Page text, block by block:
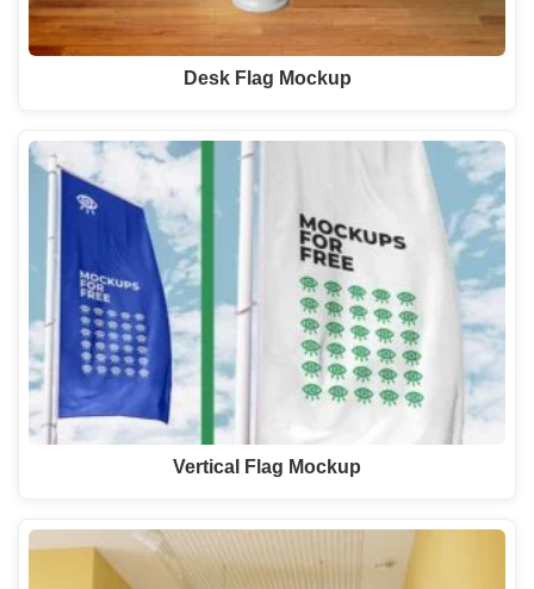
Desk Flag Mockup
Vertical Flag Mockup